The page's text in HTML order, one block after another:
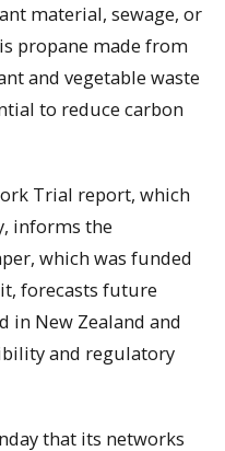
material, sewage, or
propane made from
and vegetable waste
to reduce carbon
Trial report, which
informs the
which was funded
forecasts future
in New Zealand and
and regulatory
that its networks